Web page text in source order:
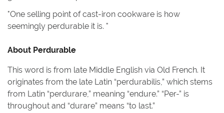
"One selling point of cast-iron cookware is how
seemingly perdurable it is. "
About Perdurable
This word is from late Middle English via Old French. It
originates from the late Latin “perdurabilis,” which stems
from Latin “perdurare,” meaning “endure.” “Per-” is
throughout and “durare” means “to last.”